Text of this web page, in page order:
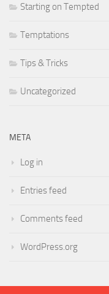
Starting on Tempted
Temptations
Tips & Tricks
Uncategorized
META
Log in
Entries feed
Comments feed
WordPress.org